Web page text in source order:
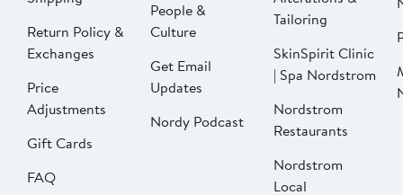
Return Policy &
Exchanges
Price
Adjustments
Gift Cards
FAQ
People &
Culture
Get Email
Updates
Nordy Podcast
Tailoring
SkinSpirit Clinic
| Spa Nordstrom
Nordstrom
Restaurants
Nordstrom
Local